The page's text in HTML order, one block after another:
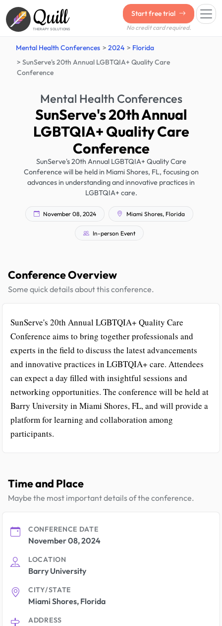
Quill
THERAPY SOLUTIONS
Start free trial
No credit card required.
Mental Health Conferences 2024
Florida
SunServe's 20th Annual LGBTQIA+ Quality Care
Conference
Mental Health Conferences
SunServe's 20th Annual
LGBTQIA+ Quality Care
Conference
SunServe's 20th Annual LGBTQIA+ Quality Care
Conference will be held in Miami Shores, FL, focusing on
advances in understanding and innovative practices in
LGBTQIA+ care.
November 08, 2024 Miami Shores, Florida
In-person Event
Conference Overview
Some quick details about this conference.
SunServe's 20th Annual LGBTQIA+ Quality Care
Conference aims to bring together professionals and
experts in the field to discuss the latest advancements
and innovative practices in LGBTQIA+ care. Attendees
can expect a day filled with insightful sessions and
networking opportunities. The conference will be held at
Barry University in Miami Shores, FL, and will provide a
platform for learning and collaboration among
participants.
Time and Place
Maybe the most important details of the conference.
CONFERENCE DATE
November 08, 2024
LOCATION
Barry University
CITY/STATE
Miami Shores, Florida
ADDRESS